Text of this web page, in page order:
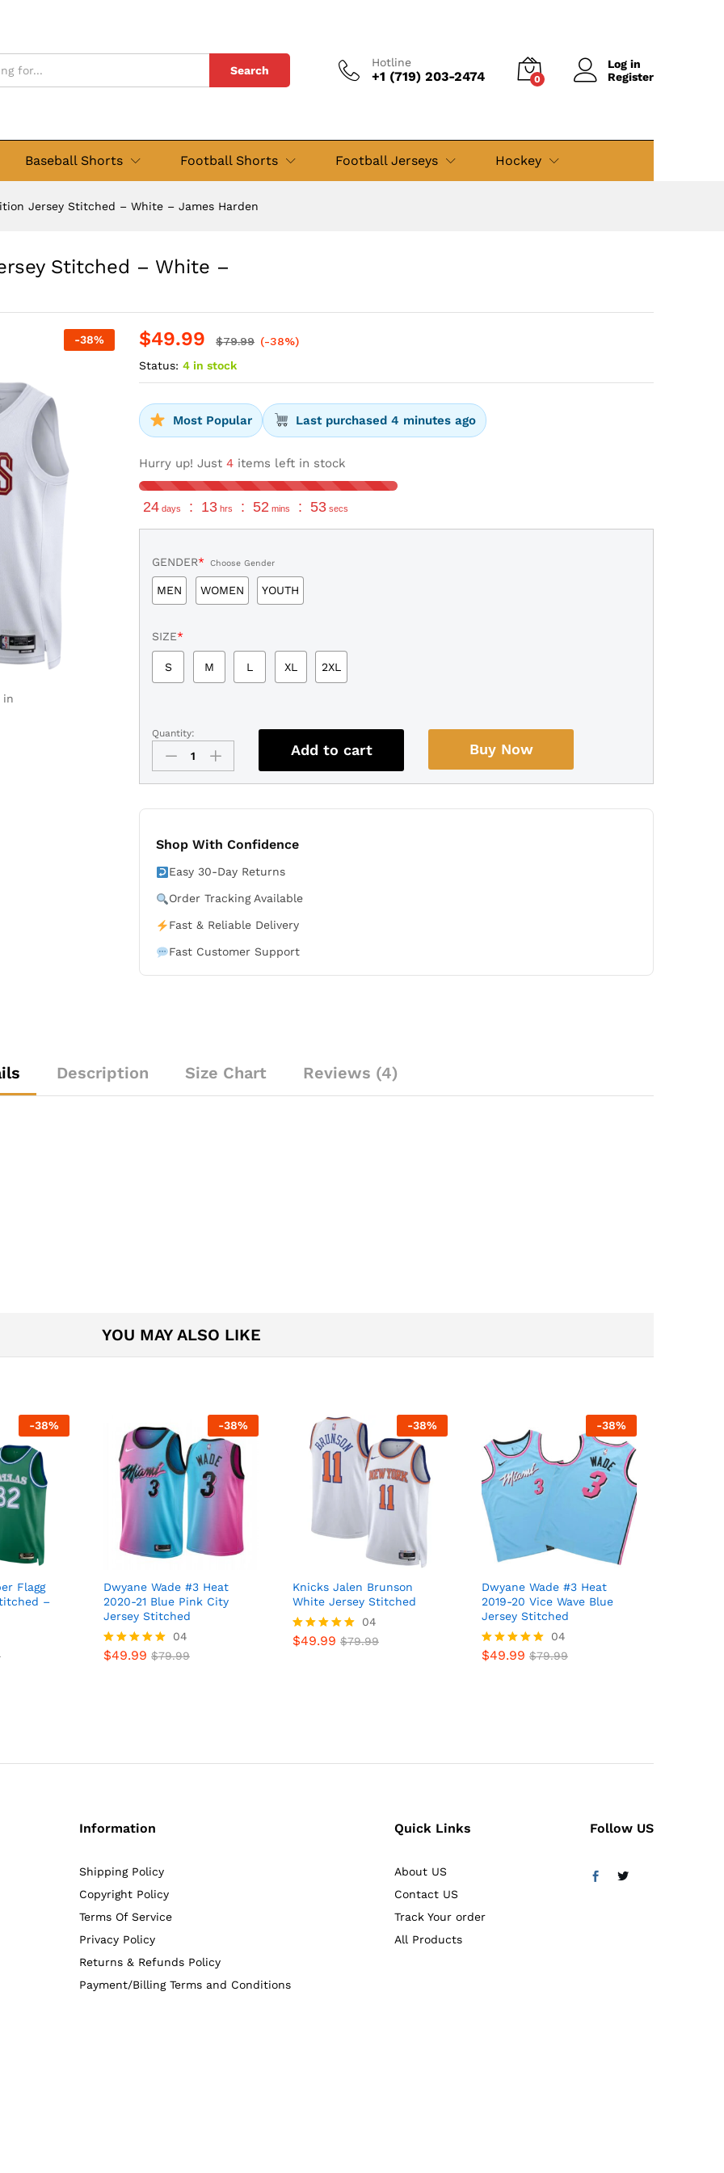
Search
Hotline
+1 (719) 203-2474 0
Log in
Register
Baseball Shorts Football Shorts Football Jerseys Hockey
Jersey Stitched – White – James Harden
Stitched – White –
-38%
in
$49.99 $79.99 (-38%)
Status: 4 in stock
Most Popular Last purchased 4 minutes ago
Hurry up! Just4 items left in stock
24 days : 13 hrs : 52 mins : 52 secs
GENDER* Choose Gender
MEN WOMEN YOUTH
SIZE*
S M L XL 2XL
Cavaliers
Association
Edition
Stitched
White
James
Harden
Quantity:
Add to cart Buy Now
Shop With Confidence
Easy 30-Day Returns
Order Tracking Available
Fast & Reliable Delivery
Fast Customer Support
Description Size Chart Reviews (4)
YOU MAY ALSO LIKE
-38%
Flagg
–
-38%
Dwyane Wade #3 Heat
2020-21 Blue Pink City
Jersey Stitched
Rated
04
$49.99 $79.99
-38%
Knicks Jalen Brunson
White Jersey Stitched
Rated
04
$49.99 $79.99
-38%
Dwyane Wade #3 Heat
2019-20 Vice Wave Blue
Jersey Stitched
Rated
04
$49.99 $79.99
Information
Shipping Policy
Copyright Policy
Terms Of Service
Privacy Policy
Returns & Refunds Policy
Payment/Billing Terms and Conditions
Quick Links
About US
Contact US
Track Your order
All Products
Follow US